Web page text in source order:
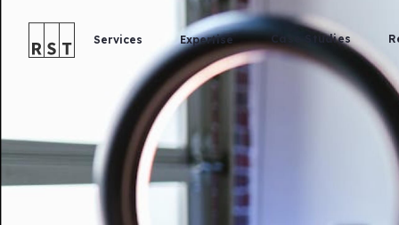
Services Expertise Case Studies